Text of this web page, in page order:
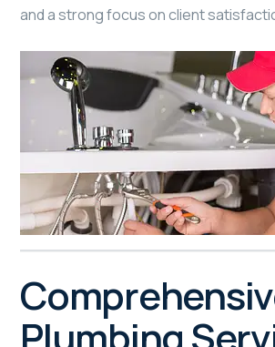
and a strong focus on client